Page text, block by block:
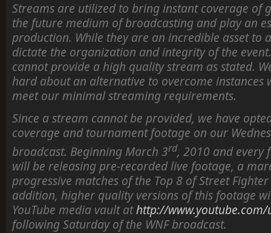
Streams are utilized to bring instant coverage of
the future medium of broadcasting and play an
production. While they are an incredible asset to
dictate the organization and integrity of the
cannot provide a high quality stream as stated.
hard about an alternative to overcome instances
meet our minimal streaming requirements.
Since a stream cannot be provided, we have
coverage and tournament footage on our
broadcast. Beginning March 3rd, 2010 and every
will be releasing pre-recorded live footage, a
progressive matches of the Top 8 of Street
addition, higher quality versions of this footage
YouTube media vault athttp://www.youtube.com/
following Saturday of the WNF broadcast.